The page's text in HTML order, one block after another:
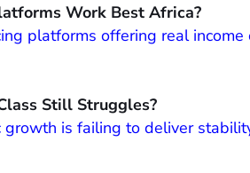
Work Best Africa?
platforms offering real
Still Struggles?
growth is failing to deliver